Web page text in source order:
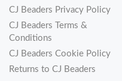
CJ Beaders Privacy Policy
CJ Beaders Terms &
Conditions
CJ Beaders Cookie Policy
Returns to CJ Beaders